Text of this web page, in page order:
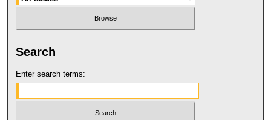
Search
Enter search terms: